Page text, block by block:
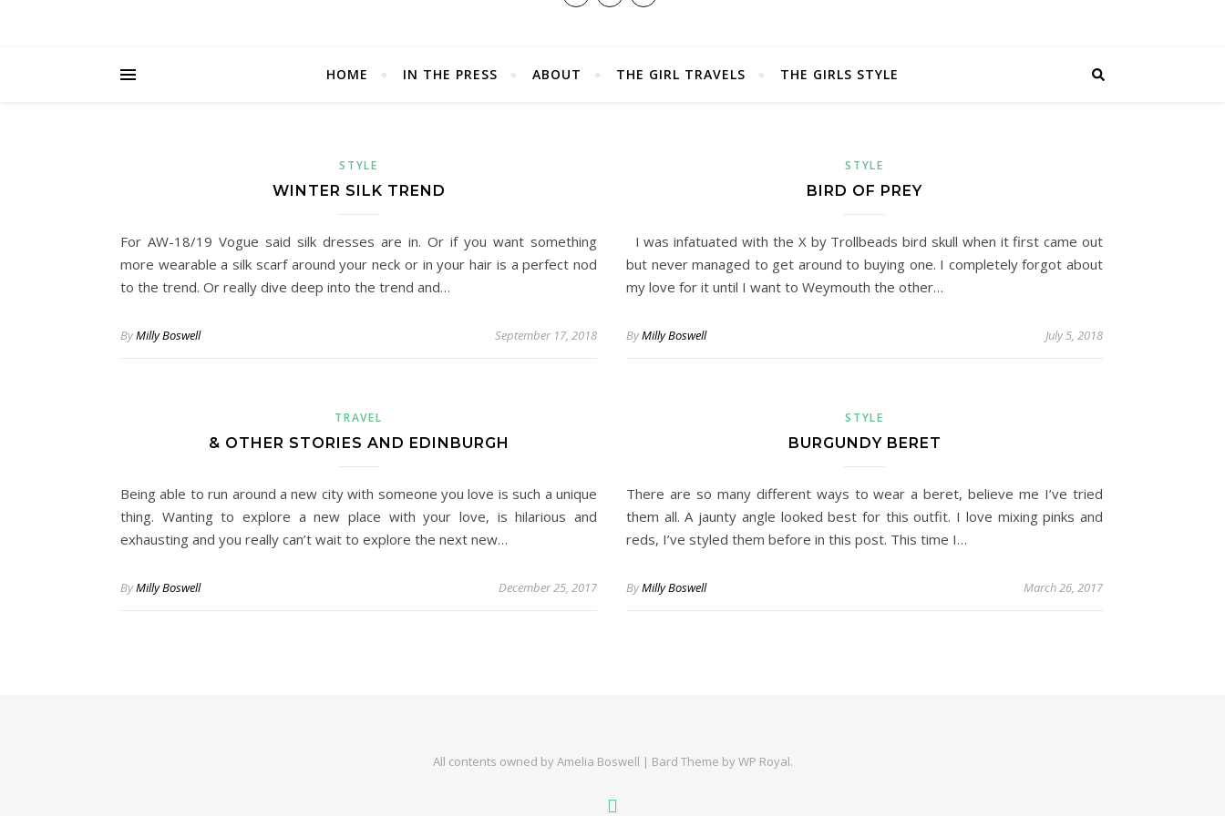
HOME IN THE PRESS ABOUT THE GIRL TRAVELS THE GIRLS STYLE
STYLE
WINTER SILK TREND
For AW-18/19 Vogue said silk dresses are in. Or if you want something
more wearable a silk scarf around your neck or in your hair is a perfect nod
to the trend. Or really dive deep into the trend and…
ByMilly Boswell September 17, 2018
STYLE
BIRD OF PREY
I was infatuated with the X by Trollbeads bird skull when it first came out
but never managed to get around to buying one. I completely forgot about
my love for it until I want to Weymouth the other…
ByMilly Boswell July 5, 2018
TRAVEL
& OTHER STORIES AND EDINBURGH
Being able to run around a new city with someone you love is such a unique
thing. Wanting to explore a new place with your love, is hilarious and
exhausting and you really can’t wait to explore the next new…
ByMilly Boswell December 25, 2017
STYLE
BURGUNDY BERET
There are so many different ways to wear a beret, believe me I’ve tried
them all. A jaunty angle looked best for this outfit. I love mixing pinks and
reds, I’ve styled them before in this post. This time I…
ByMilly Boswell March 26, 2017
All contents owned by Amelia Boswell | Bard Theme byWP Royal.